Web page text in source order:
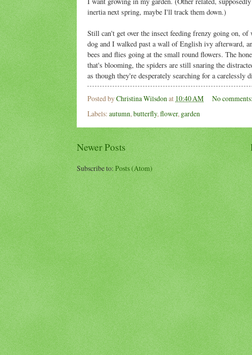
inertia next spring, maybe I'll track them down.)
Still can't get over the insect feeding frenzy going on,
dog and I walked past a wall of English ivy afterward,
bees and flies going at the small round flowers. The
that's blooming, the spiders are still snaring the
as though they're desperately searching for a carelessly
Posted byChristina Wilsdonat 10:40 AM
No comments:
Labels: autumn, butterfly, flower, garden
Newer Posts
Subscribe to:Posts (Atom)